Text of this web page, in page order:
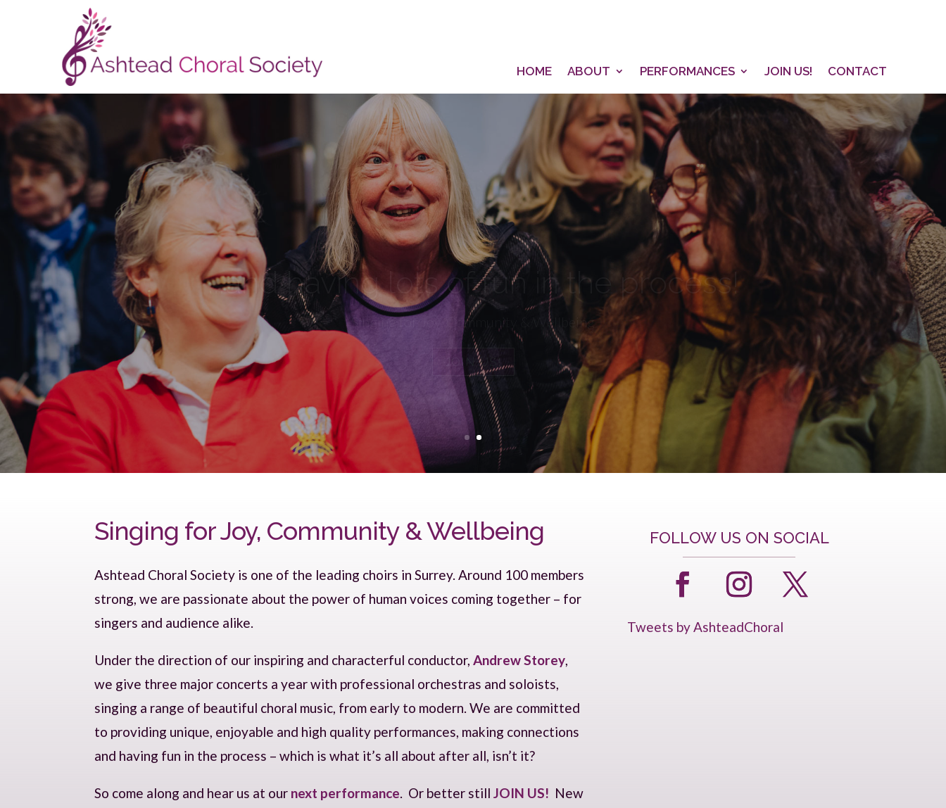
HOME ABOUT PERFORMANCES JOIN US! CONTACT
...and having lots of fun in the process!
Singing for Joy, Community & Wellbeing
JOIN US!
Singing for Joy, Community & Wellbeing
Ashtead Choral Society is one of the leading choirs in Surrey. Around 100 members
strong, we are passionate about the power of human voices coming together – for
singers and audience alike.
Under the direction of our inspiring and characterful conductor,Andrew Storey,
we give three major concerts a year with professional orchestras and soloists,
singing a range of beautiful choral music, from early to modern. We are committed
to providing unique, enjoyable and high quality performances, making connections
and having fun in the process – which is what it’s all about after all, isn’t it?
So come along and hear us at our next performance. Or better stillJOIN US! New
FOLLOW US ON SOCIAL
Tweets by AshteadChoral